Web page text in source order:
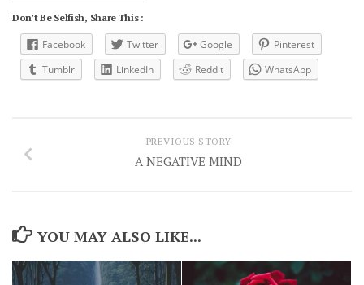
Don't Be Selfish, Share This :
Facebook Twitter Google
Pinterest
Tumblr
LinkedIn Reddit WhatsApp
PREVIOUS STORY
A NEGATIVE MIND
YOU MAY ALSO LIKE...